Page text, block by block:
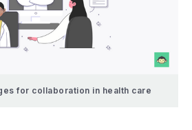
for collaboration in health care